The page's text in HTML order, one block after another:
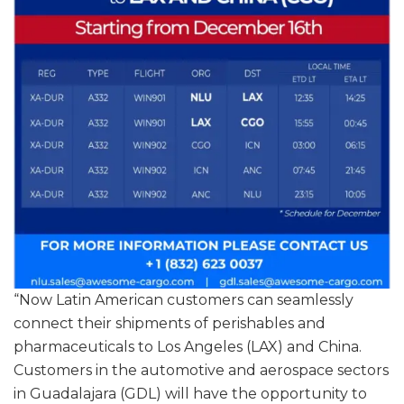
“Now Latin American customers can seamlessly
connect their shipments of perishables and
pharmaceuticals to Los Angeles (LAX) and China.
Customers in the automotive and aerospace sectors
in Guadalajara (GDL) will have the opportunity to